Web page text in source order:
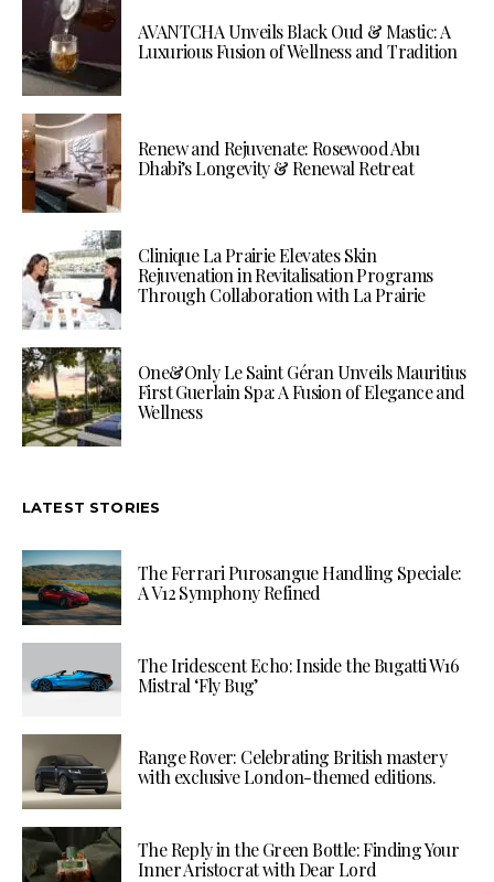
AVANTCHA Unveils Black Oud & Mastic: A
Luxurious Fusion of Wellness and Tradition
Renew and Rejuvenate: Rosewood Abu
Dhabi’s Longevity & Renewal Retreat
Clinique La Prairie Elevates Skin
Rejuvenation in Revitalisation Programs
Through Collaboration with La Prairie
One&Only Le Saint Géran Unveils Mauritius
First Guerlain Spa: A Fusion of Elegance and
Wellness
LATEST STORIES
The Ferrari Purosangue Handling Speciale:
A V12 Symphony Refined
The Iridescent Echo: Inside the Bugatti W16
Mistral ‘Fly Bug’
Range Rover: Celebrating British mastery
with exclusive London-themed editions.
The Reply in the Green Bottle: Finding Your
Inner Aristocrat with Dear Lord